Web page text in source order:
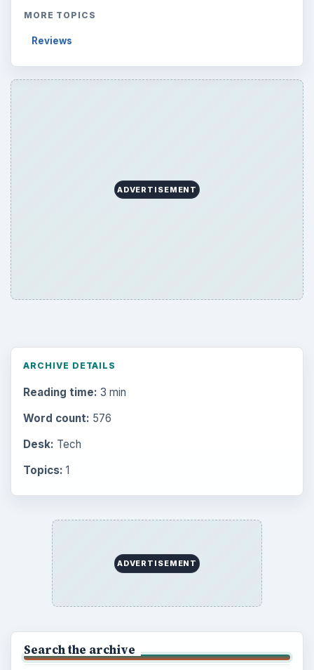
MORE TOPICS
Reviews
ADVERTISEMENT
ARCHIVE DETAILS
Reading time: 3 min
Word count: 576
Desk: Tech
Topics: 1
ADVERTISEMENT
Search the archive